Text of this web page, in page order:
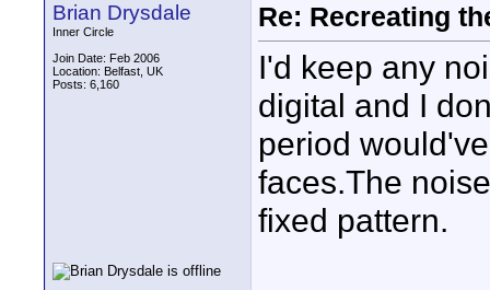
Brian Drysdale
Inner Circle
Join Date: Feb 2006
Location: Belfast, UK
Posts: 6,160
Re: Recreating
I'd keep any
digital and I
period
faces.The
fixed pattern.